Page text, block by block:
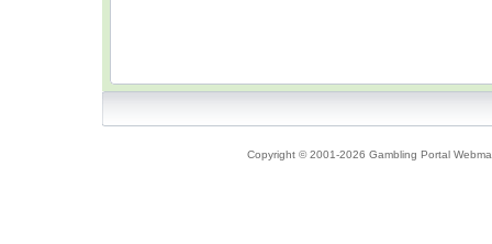
Copyright © 2001-2026 Gambling Portal